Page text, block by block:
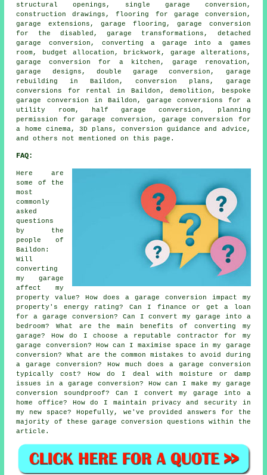
structural openings, single garage conversion,
construction drawings, flooring for garage conversion,
garage extensions, garage flooring, garage conversion
for the disabled, garage transformations, detached
garage conversion, converting a garage into a games
room, budget allocation, brickwork, garage alterations,
garage conversion for a kitchen, garage renovation,
garage designs, double garage conversion, garage
rebuilding in Baildon, conversion plans, garage
conversions for rental in Baildon, demolition, bespoke
garage conversion in Baildon, garage conversions for a
utility room, half garage conversion, planning
permission for garage conversion, garage conversion for
a home cinema, 3D plans, conversion guidance and advice,
and others not mentioned on this page.
FAQ:
Here are
some of the
most
commonly
asked
questions
by the
people of
Baildon:
Will
converting
my garage
affect my
property value? How does a garage conversion impact my
property's energy rating? Can I finance or get a loan
for a garage conversion? Can I convert my garage into a
bedroom? What are the main benefits of converting my
garage? How do I choose a reputable contractor for my
garage conversion? How can I maximise space in my garage
conversion? What are the common mistakes to avoid during
a garage conversion? How much does a garage conversion
typically cost? How do I deal with moisture or damp
issues in a garage conversion? How can I make my garage
conversion soundproof? Can I convert my garage into a
home office? How do I maintain privacy and security in
my new space? Hopefully, we've provided answers for the
majority of these garage conversion questions within the
article.